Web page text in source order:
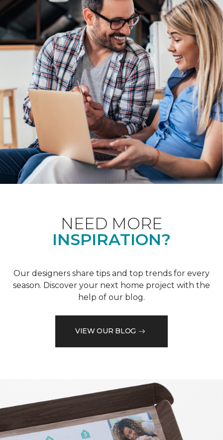
NEED MORE
INSPIRATION?
Our designers share tips and top trends for every
season. Discover your next home project with the
help of our blog.
VIEW OUR BLOG